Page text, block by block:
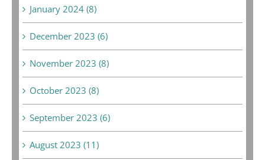
January 2024 (8)
December 2023 (6)
November 2023 (8)
October 2023 (8)
September 2023 (6)
August 2023 (11)